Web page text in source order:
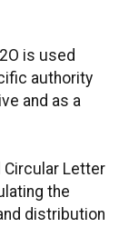
is used
authority
and as a
Circular Letter
the
distribution